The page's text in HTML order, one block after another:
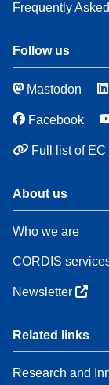
Frequently
Follow us
Mastodon
Facebook
Full list of
About us
Who we are
CORDIS
Newsletter
Related links
Research and